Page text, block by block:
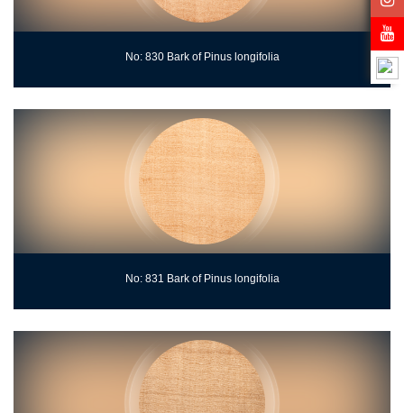
No: 830 Bark of Pinus longifolia
No: 831 Bark of Pinus longifolia